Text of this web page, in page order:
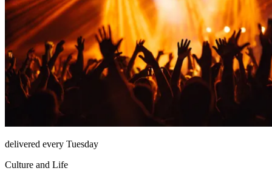
delivered every Tuesday
Culture and Life